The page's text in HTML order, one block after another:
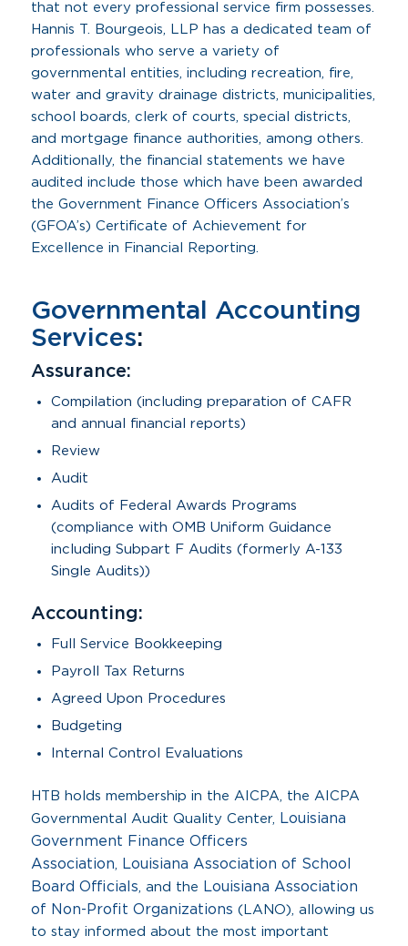
that not every professional service firm possesses.
Hannis T. Bourgeois, LLP has a dedicated team of
professionals who serve a variety of
governmental entities, including recreation, fire,
water and gravity drainage districts, municipalities,
school boards, clerk of courts, special districts,
and mortgage finance authorities, among others.
Additionally, the financial statements we have
audited include those which have been awarded
the Government Finance Officers Association’s
(GFOA’s) Certificate of Achievement for
Excellence in Financial Reporting.
Governmental Accounting
Services:
Assurance:
Compilation (including preparation of CAFR
and annual financial reports)
Review
Audit
Audits of Federal Awards Programs
(compliance with OMB Uniform Guidance
including Subpart F Audits (formerly A-133
Single Audits))
Accounting:
Full Service Bookkeeping
Payroll Tax Returns
Agreed Upon Procedures
Budgeting
Internal Control Evaluations
HTB holds membership in the AICPA, the AICPA
Governmental Audit Quality Center, Louisiana
Government Finance Officers
Association, Louisiana Association of School
Board Officials, and the Louisiana Association
of Non-Profit Organizations (LANO), allowing us
to stay informed about the most important